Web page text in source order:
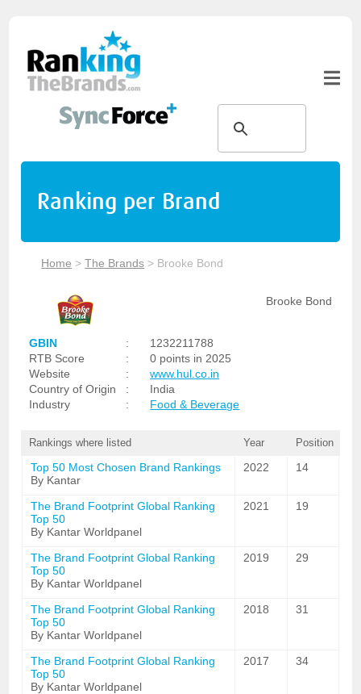
Ranking per Brand
Home >The Brands > Brooke Bond
Brooke Bond
GBIN :
1232211788
RTB Score
:
0 points in 2025
Website
:
www.hul.co.in
Country of Origin
:
India
Industry
: Food & Beverage
Rankings where listed Year Position
Top 50 Most Chosen Brand Rankings
By Kantar
2022 14
The Brand Footprint Global Ranking
Top 50
By Kantar Worldpanel
2021 19
The Brand Footprint Global Ranking
Top 50
By Kantar Worldpanel
2019 29
The Brand Footprint Global Ranking
Top 50
By Kantar Worldpanel
2018 31
The Brand Footprint Global Ranking
Top 50
By Kantar Worldpanel
2017 34